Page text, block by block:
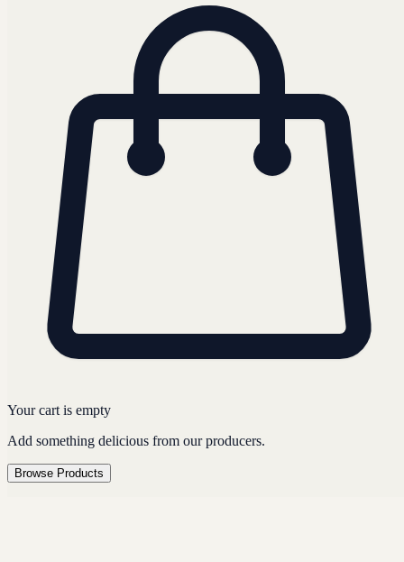
Your cart is empty
Add something delicious from our producers.
Browse Products